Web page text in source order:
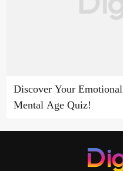
Discover Your
Mental Age Quiz!